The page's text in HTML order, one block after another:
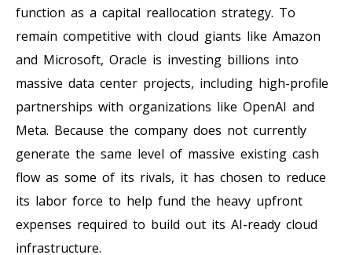
function as a capital reallocation strategy. To
remain competitive with cloud giants like Amazon
and Microsoft, Oracle is investing billions into
massive data center projects, including high-profile
partnerships with organizations like OpenAI and
Meta. Because the company does not currently
generate the same level of massive existing cash
flow as some of its rivals, it has chosen to reduce
its labor force to help fund the heavy upfront
expenses required to build out its AI-ready cloud
infrastructure.